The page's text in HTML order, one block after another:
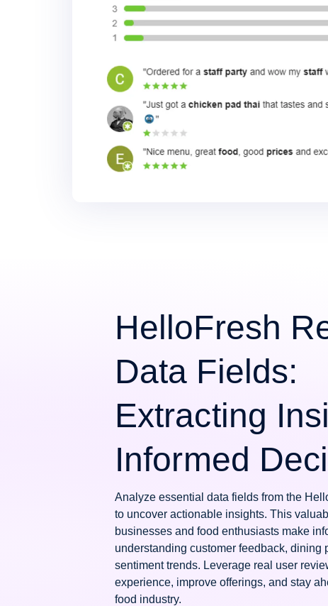
HelloFresh
Data Fields:
Extracting
Informed
Analyze essential data fields from the
to uncover actionable insights. This
businesses and food enthusiasts make
understanding customer feedback, dining
sentiment trends. Leverage real user
experience, improve offerings, and stay
food industry.